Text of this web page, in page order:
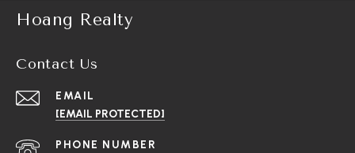
Hoang Realty
Contact Us
EMAIL
[EMAIL PROTECTED]
PHONE NUMBER